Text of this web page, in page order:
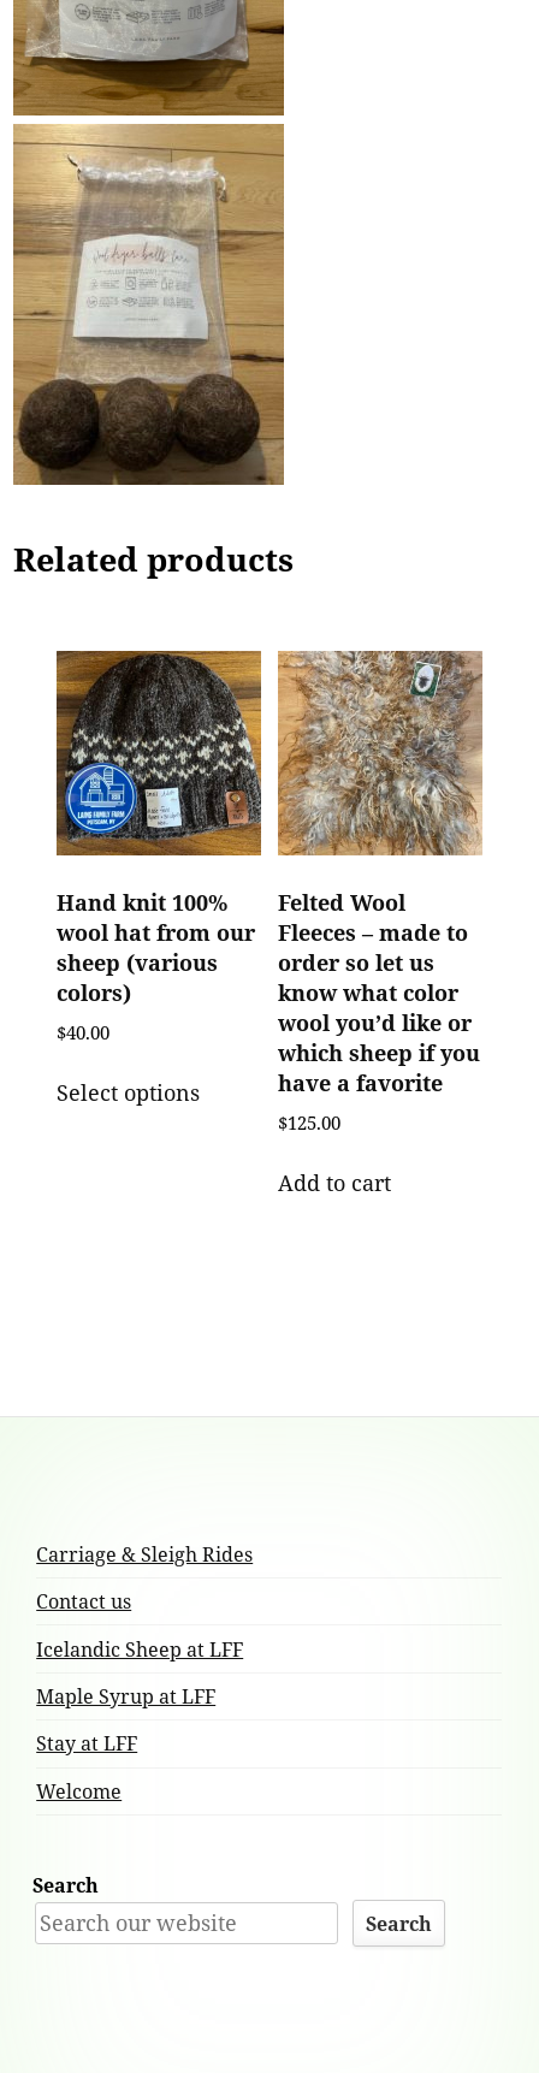
Related products
Hand knit 100%
wool hat from our
sheep (various
colors)
$40.00
Select optionsproduct
variants.
Felted Wool
Fleeces – made to
order so let us
know what color
wool you’d like or
which sheep if you
have a favorite
$125.00
Add to cart
Carriage & Sleigh Rides
Contact us
Icelandic Sheep at LFF
Maple Syrup at LFF
Stay at LFF
Welcome
Search
Search